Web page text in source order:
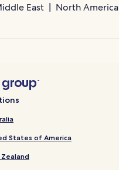
East North America
States of America